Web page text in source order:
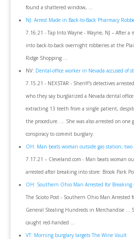
found a shattered window, ...
NJ: Arrest Made in Back-to-Back Pharmacy
7.16.21 - Tap Into Wayne - Wayne, NJ – After
into back-to-back overnight robberies at the
Ridge Shopping ...
NV: Dental-office worker in Nevada accused of
7.15.21 - NEXSTAR - Sheriff's detectives
who they say burglarized a Nevada dental
extracting 13 teeth from a single patient,
the procedure. ... She was also arrested on one
conspiracy to commit burglary.
OH: Man beats woman outside gas station; two
7.17.21 – Cleveland.com - Man beats woman
arrested after breaking into store: Brook Park
OH: Southern Ohio Man Arrested for
The Scioto Post - Southern Ohio Man Arrested
General Stealing Hundreds in Merchandise ...
caught red-handed ...
VT: Morning burglary targets The Wine Vault